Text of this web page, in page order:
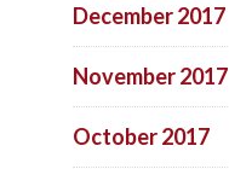
December 2017
November 2017
October 2017